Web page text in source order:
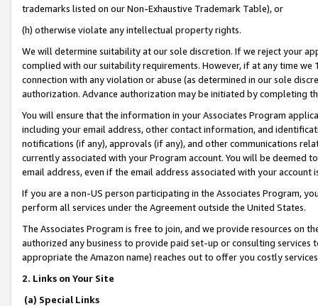
trademarks listed on our Non-Exhaustive Trademark Table), or
(h) otherwise violate any intellectual property rights.
We will determine suitability at our sole discretion. If we reject your
complied with our suitability requirements. However, if at any time
connection with any violation or abuse (as determined in our sole
authorization. Advance authorization may be initiated by completing
You will ensure that the information in your Associates Program
including your email address, other contact information, and
notifications (if any), approvals (if any), and other communications
currently associated with your Program account. You will be deemed
email address, even if the email address associated with your account
If you are a non-US person participating in the Associates Program,
perform all services under the Agreement outside the United States.
The Associates Program is free to join, and we provide resources on
authorized any business to provide paid set-up or consulting
appropriate the Amazon name) reaches out to offer you costly
2. Links on Your Site
(a) Special Links